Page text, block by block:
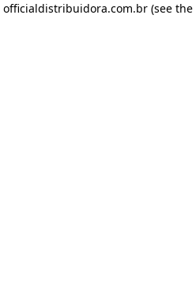
officialdistribuidora.com.br(see the